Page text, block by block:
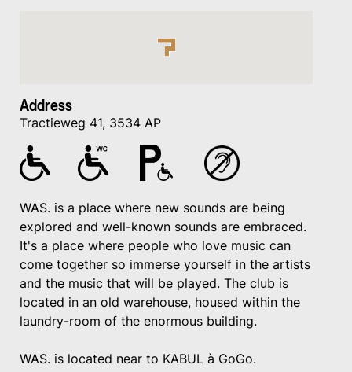
Address
Tractieweg 41, 3534 AP
WAS. is a place where new sounds are being
explored and well-known sounds are embraced.
It's a place where people who love music can
come together so immerse yourself in the artists
and the music that will be played. The club is
located in an old warehouse, housed within the
laundry-room of the enormous building.
WAS. is located near to KABUL à GoGo.